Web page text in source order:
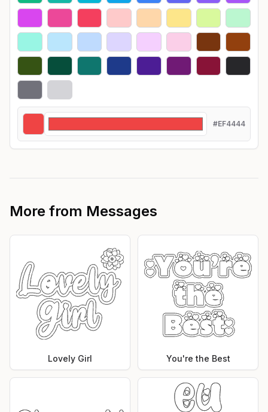
#EF4444
More from Messages
Lovely Girl You're the Best